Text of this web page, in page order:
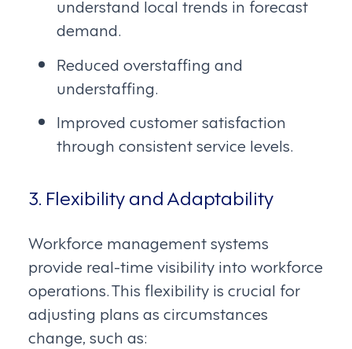
understand local trends in forecast
demand.
Reduced overstaffing and
understaffing.
Improved customer satisfaction
through consistent service levels.
3. Flexibility and Adaptability
Workforce management systems
provide real-time visibility into workforce
operations. This flexibility is crucial for
adjusting plans as circumstances
change, such as: